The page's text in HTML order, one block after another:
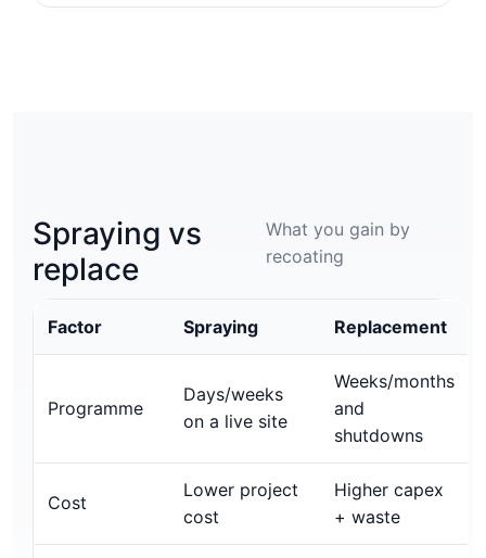
Spraying vs
replace
What you gain by
recoating
Factor Spraying Replacement
Programme
Days/weeks
on a live site
Weeks/months
and
shutdowns
Cost
Lower project
cost
Higher capex
+ waste